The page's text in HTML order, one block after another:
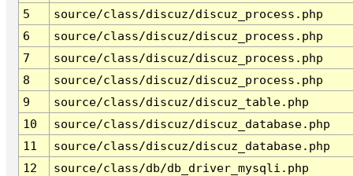
5
source/class/discuz/discuz_process.php
6
source/class/discuz/discuz_process.php
7
source/class/discuz/discuz_process.php
8
source/class/discuz/discuz_process.php
9
source/class/discuz/discuz_table.php
10
source/class/discuz/discuz_database.php
11
source/class/discuz/discuz_database.php
12
source/class/db/db_driver_mysqli.php